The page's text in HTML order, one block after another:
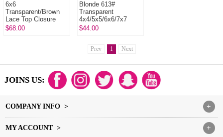
6x6
Transparent/Brown
Lace Top Closure
Human Virgin Hair
$68.00
Blonde 613#
Transparent
4x4/5x5/6x6/7x7
Lace Closure 100%
$44.00
Prev 1 Next
JOINS US:
+
COMPANY INFO >
+
MY ACCOUNT >